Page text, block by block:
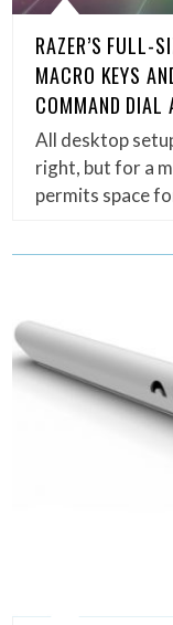
RAZER’S FULL-
MACRO KEYS
COMMAND DIAL
All desktop
right, but for a
permits space